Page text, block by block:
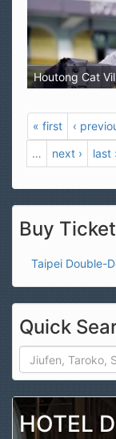
Houtong Cat
« first ‹
…
next › last
Buy
Taipei Double-
Quick
HOTEL